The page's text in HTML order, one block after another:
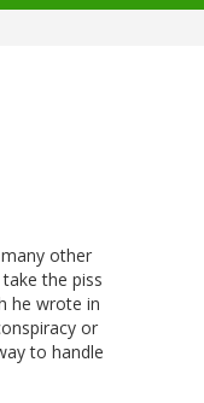
other
the piss
he wrote in
or
to handle